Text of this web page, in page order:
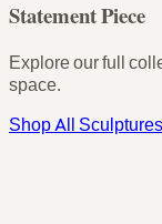
Statement Piece
Explore our full
space.
Shop All Sculptures